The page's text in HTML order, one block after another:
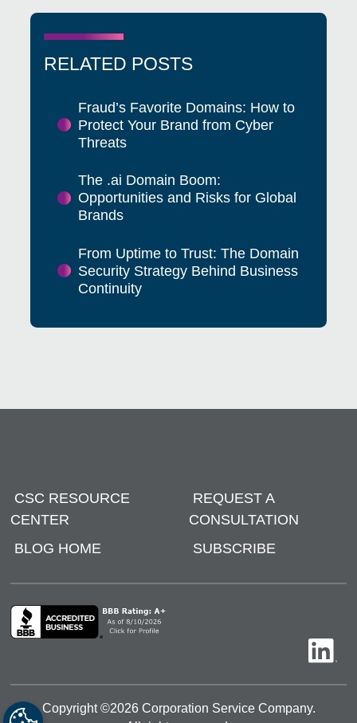
RELATED POSTS
Fraud’s Favorite Domains: How to
Protect Your Brand from Cyber
Threats
The .ai Domain Boom:
Opportunities and Risks for Global
Brands
From Uptime to Trust: The Domain
Security Strategy Behind Business
Continuity
CSC RESOURCE
CENTER
REQUEST A
CONSULTATION
BLOG HOME
SUBSCRIBE
Copyright ©2026Corporation Service Company.